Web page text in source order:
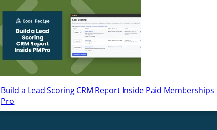
Build a Lead Scoring CRM Report Inside Paid Memberships
Pro